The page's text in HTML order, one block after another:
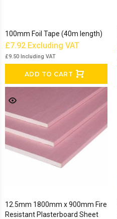
100mm Foil Tape (40m length)
£7.92 Excluding VAT
£9.50 Including VAT
ADD TO CART
12.5mm 1800mm x 900mm Fire
Resistant Plasterboard Sheet